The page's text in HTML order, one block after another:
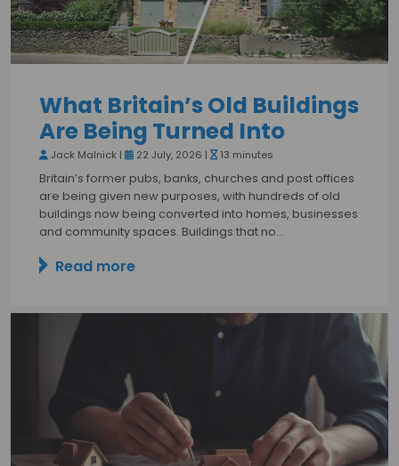
What Britain’s Old Buildings
Are Being Turned Into
Jack Malnick | 22 July, 2026 | 13 minutes
Britain’s former pubs, banks, churches and post offices
are being given new purposes, with hundreds of old
buildings now being converted into homes, businesses
and community spaces. Buildings that no…
Read more